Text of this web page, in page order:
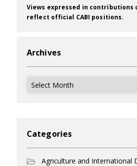
Views expressed in contributions
reflect official CABI positions.
Archives
Archives
Categories
Agriculture and International